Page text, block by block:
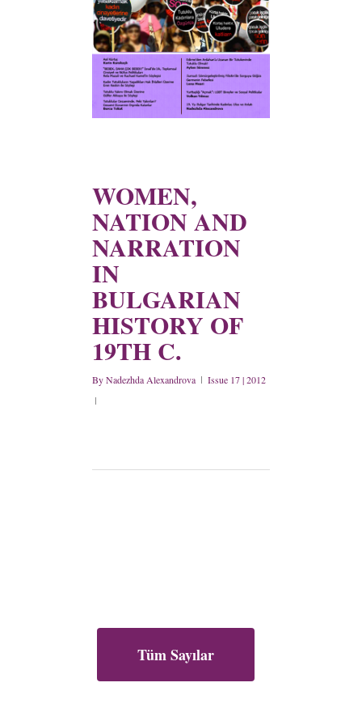
WOMEN,
NATION AND
NARRATION
IN
BULGARIAN
HISTORY OF
19TH C.
ByNadezhda Alexandrova Issue 17 | 2012
Tüm Sayılar